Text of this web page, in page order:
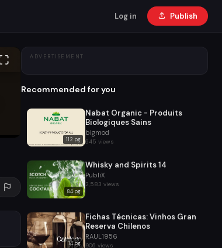
Log in Publish
ADVERTISEMENT
Recommended for you
112 pg
Nabat Organic - Produits
Biologiques Sains
bigmod
645 views
84 pg
Whisky and Spirits 14
PubliX
2,583 views
14 pg
Fichas Técnicas: Vinhos Gran
Reserva Chilenos
RAUL1956
906 views